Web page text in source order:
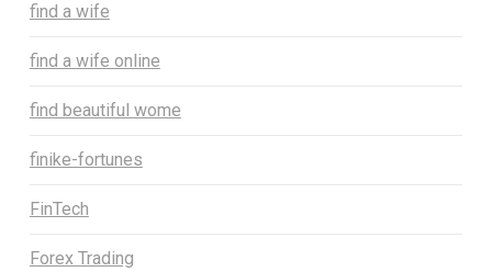
find a wife
find a wife online
find beautiful wome
finike-fortunes
FinTech
Forex Trading